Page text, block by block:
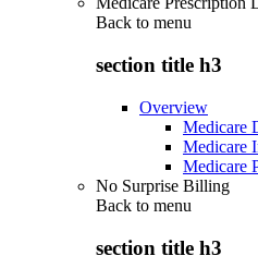
Back to menu
section title h3
Overview
Medicare
Medicare
Medicare
No Surprise Billing
Back to menu
section title h3